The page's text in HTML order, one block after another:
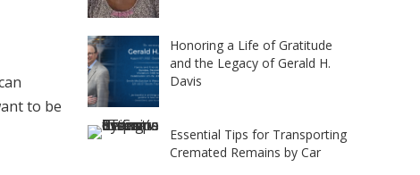
to be
Honoring a Life of Gratitude
and the Legacy of Gerald H.
Davis
Essential Tips for Transporting
Cremated Remains by Car